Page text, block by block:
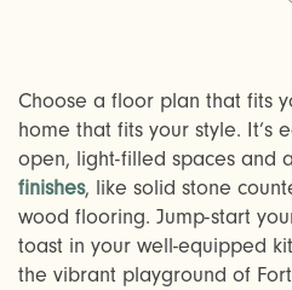
Choose a floor plan that fits
home that fits your style. It’s
open, light-filled spaces and
finishes, like solid stone
wood flooring. Jump-start
toast in your well-equipped
the vibrant playground of